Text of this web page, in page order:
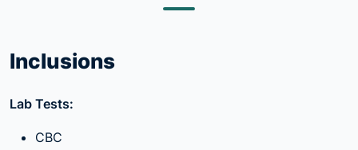
Inclusions
Lab Tests:
CBC